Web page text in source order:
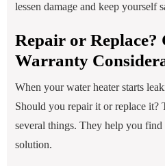
lessen damage and keep yourself
Repair or Replace?
Warranty
When your water heater starts
Should you repair it or replace it?
several things. They help you find
solution.